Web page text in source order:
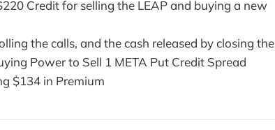
Credit for selling the LEAP and buying a new
the calls, and the cash released by closing the
Power to Sell 1 META Put Credit Spread
$134 in Premium